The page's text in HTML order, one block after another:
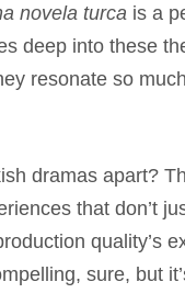
novela turca is a
deep into these
resonate so
dramas apart?
that don’t
quality’s
sure, but